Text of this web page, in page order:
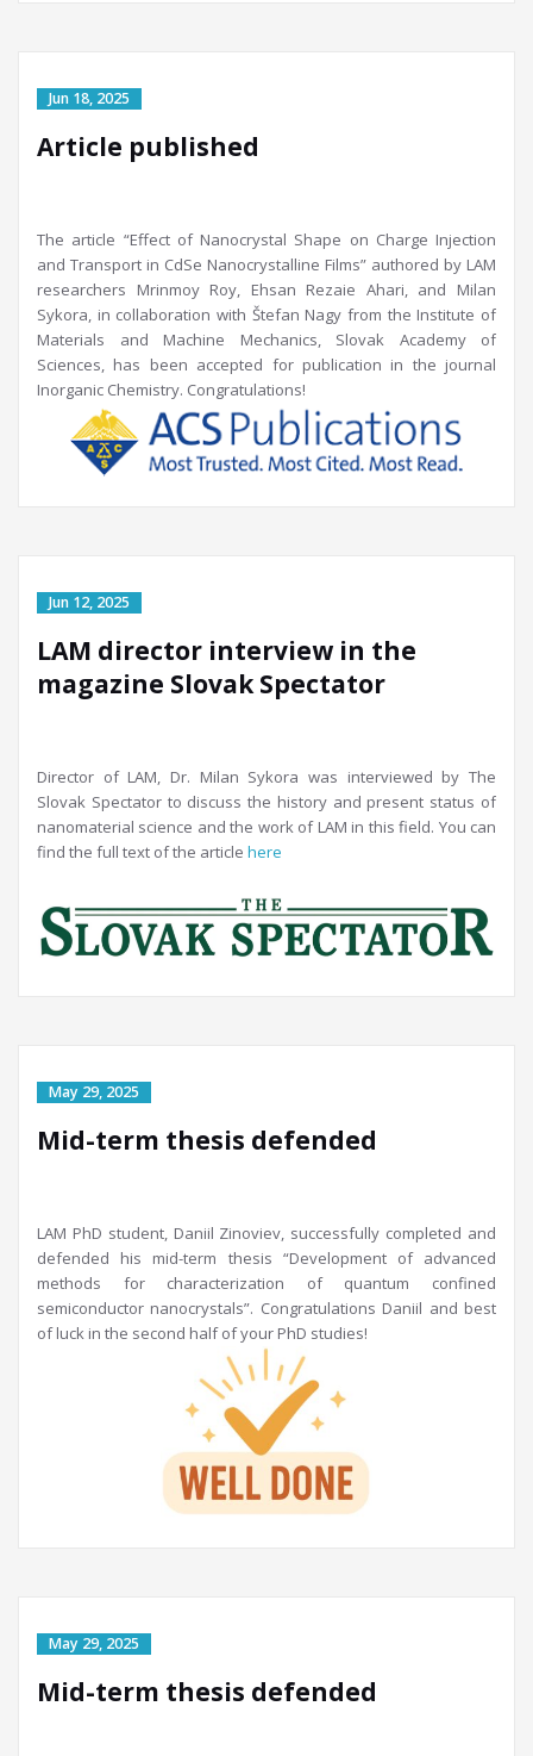
Article published
The article “Effect of Nanocrystal Shape on Charge Injection
and Transport in CdSe Nanocrystalline Films” authored by LAM
researchers Mrinmoy Roy, Ehsan Rezaie Ahari, and Milan
Sykora, in collaboration with Štefan Nagy from the Institute of
Materials and Machine Mechanics, Slovak Academy of
Sciences, has been accepted for publication in the journal
Inorganic Chemistry. Congratulations!
LAM director interview in the
magazine Slovak Spectator
Director of LAM, Dr. Milan Sykora was interviewed by The
Slovak Spectator to discuss the history and present status of
nanomaterial science and the work of LAM in this field. You can
find the full text of the article here
Mid-term thesis defended
LAM PhD student, Daniil Zinoviev, successfully completed and
defended his mid-term thesis “Development of advanced
methods for characterization of quantum confined
semiconductor nanocrystals”. Congratulations Daniil and best
of luck in the second half of your PhD studies!
Mid-term thesis defended